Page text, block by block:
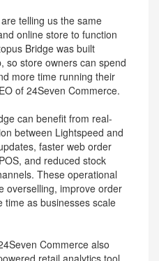
telling us the same
online store to function
Bridge was built
so store owners can spend
more time running their
of 24Seven Commerce.
can benefit from real-
between Lightspeed and
faster web order
and reduced stock
These operational
overselling, improve order
time as businesses scale
Commerce also
retail analytics tool